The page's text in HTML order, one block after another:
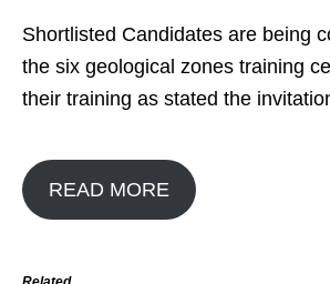
Shortlisted Candidates are being
the six geological zones training
their training as stated the
READ MORE